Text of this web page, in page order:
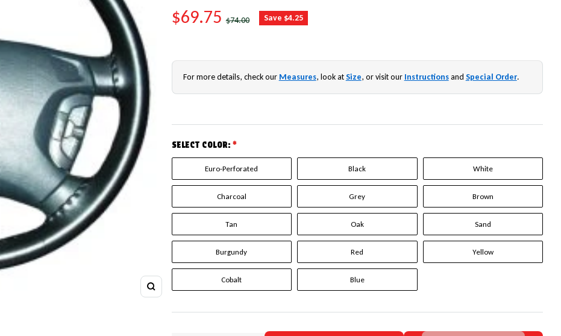
Zoom
SALE PRICE
$69.75 REGULAR PRICE
$74.00 Save $4.25
For more details, check our Measures, look atSize, or visit our Instructionsand Special Order.
SELECT COLOR: *
Euro-Perforated Black White
Charcoal Grey Brown
Tan Oak Sand
Burgundy Red Yellow
Cobalt Blue